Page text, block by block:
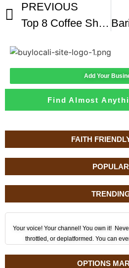
FAITH
POPULAR
Your voice! Your channel! You own it!
throttled, or deplatformed. You can
OPTIONS
PREVIOUS
Top 8 Coffee Shops In Nashville 2018
Add Your
Find Almost